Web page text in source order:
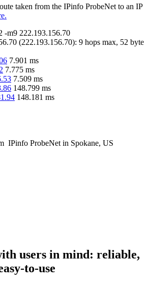
taken from the IPinfo ProbeNet to an IP
-m9 222.193.156.70
(222.193.156.70): 9 hops max, 52 byte
7.901 ms
7.775 ms
7.509 ms
148.799 ms
148.181 ms
IPinfo ProbeNet in Spokane, US
users in mind: reliable,
to-use